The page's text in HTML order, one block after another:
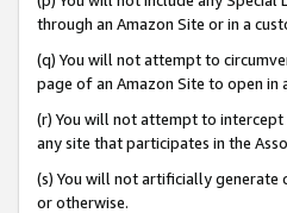
through an Amazon Site or in a
(q) You will not attempt to
page of an Amazon Site to open in
(r) You will not attempt to
any site that participates in the
(s) You will not artificially generate
or otherwise.